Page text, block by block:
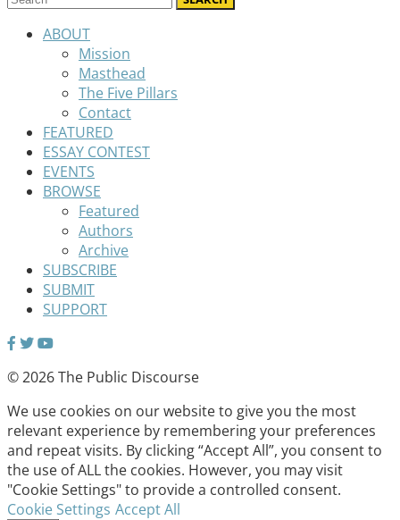
ABOUT
Mission
Masthead
The Five Pillars
Contact
FEATURED
ESSAY CONTEST
EVENTS
BROWSE
Featured
Authors
Archive
SUBSCRIBE
SUBMIT
SUPPORT
© 2026 The Public Discourse
We use cookies on our website to give you the most
relevant experience by remembering your preferences
and repeat visits. By clicking “Accept All”, you consent to
the use of ALL the cookies. However, you may visit
"Cookie Settings" to provide a controlled consent.
Cookie Settings Accept All